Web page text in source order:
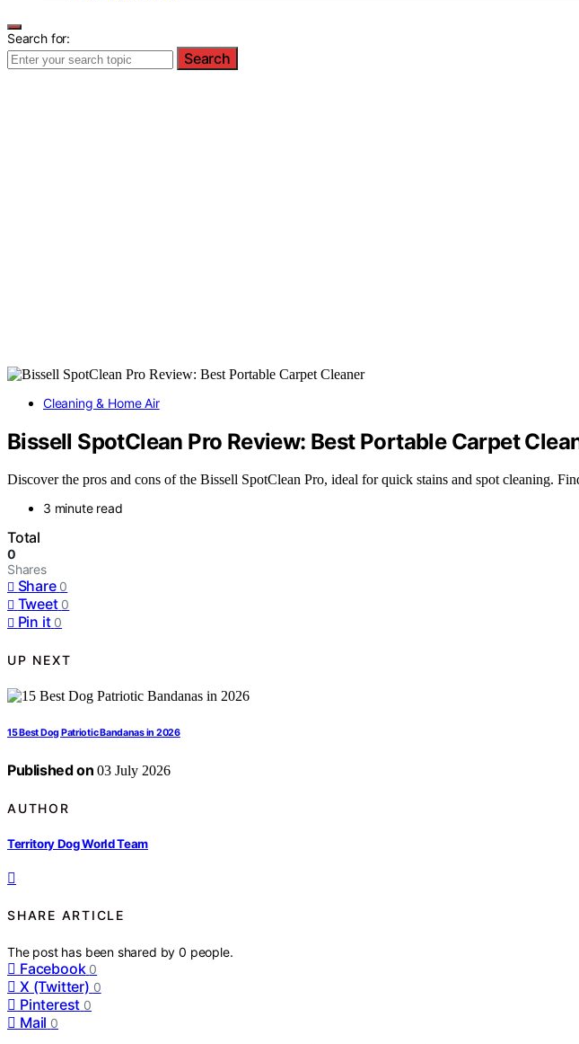
Search for:
Search
Cleaning & Home Air
Bissell SpotClean Pro Review: Best Portable Carpet
Discover the pros and cons of the Bissell SpotClean Pro, ideal for quick stains and spot cleaning.
3 minute read
Total
0
Shares
Share 0
Tweet 0
Pin it 0
UP NEXT
15 Best Dog Patriotic Bandanas in 2026
Published on 03 July 2026
AUTHOR
Territory Dog World Team
SHARE ARTICLE
The post has been shared by0 people.
Facebook 0
X (Twitter) 0
Pinterest 0
Mail 0